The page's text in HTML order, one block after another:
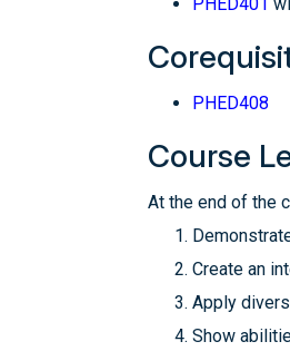
PHED408
Course
At the end of the
Create an
Apply
Show